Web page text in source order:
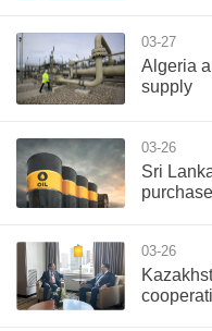
03-27
Algeria
supply
03-26
Sri
03-26